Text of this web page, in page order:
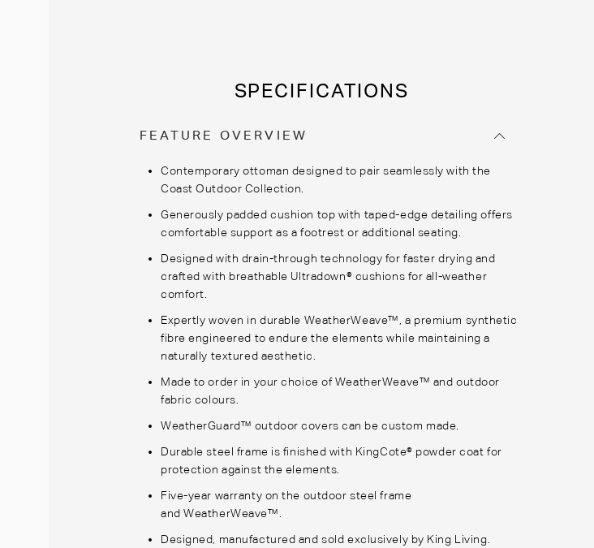
SPECIFICATIONS
FEATURE OVERVIEW
Contemporary ottoman designed to pair seamlessly with the
Coast Outdoor Collection.
Generously padded cushion top with taped-edge detailingoffers
comfortable support as a footrest or additional seating.
Designed with drain-through technology for faster drying and
crafted with breathable Ultradown® cushions for all-weather
comfort.
Expertly woven in durable WeatherWeave™, a premium synthetic
fibre engineered to endure the elements while maintaining a
naturally textured aesthetic.
Made to order in your choice ofWeatherWeave™ and outdoor
fabric colours.
WeatherGuard™ outdoor covers can be custom made.
Durable steel frame is finished with KingCote® powder coat for
protection against the elements.
Five-year warranty on the outdoor steel frame
andWeatherWeave™.
Designed, manufactured and sold exclusively by King Living.